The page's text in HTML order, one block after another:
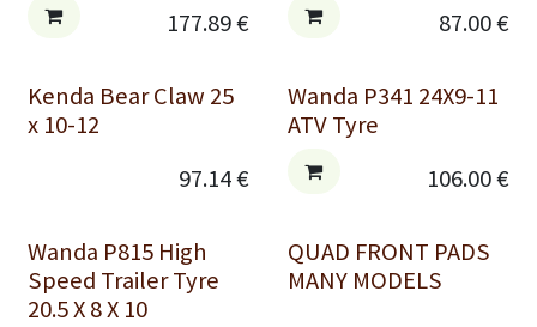
177.89€
87.00€
Kenda Bear Claw 25
x 10-12
97.14€
Wanda P341 24X9-11
ATV Tyre
106.00€
Wanda P815 High
Speed Trailer Tyre
20.5 X 8 X 10
QUAD FRONT PADS
MANY MODELS